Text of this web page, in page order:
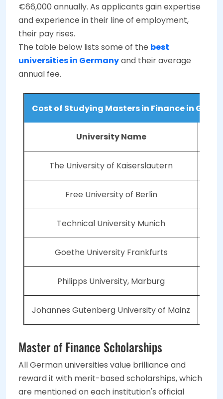
€66,000 annually. As applicants gain expertise
and experience in their line of employment,
their pay rises.
The table below lists some of the best
universities in Germanyand their average
annual fee.
Cost of Studying Masters in Finance in
University Name
The University of Kaiserslautern
Free University of Berlin
Technical University Munich
Goethe University Frankfurts
Philipps University, Marburg
Johannes Gutenberg University of Mainz
Master of Finance Scholarships
All German universities value brilliance and
reward it with merit-based scholarships, which
are mentioned on each institution's official